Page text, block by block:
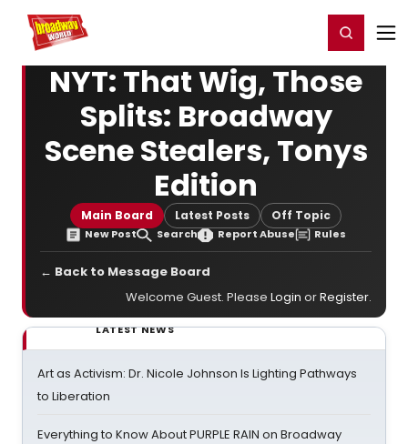
Home For You Register/Login
NYT: That Wig, Those
Splits: Broadway
Scene Stealers, Tonys
Edition
Main Board Latest Posts Off Topic
New Post Search Report Abuse Rules
← Back to Message Board
Welcome Guest. Please Login orRegister.
LATEST NEWS
Art as Activism: Dr. Nicole Johnson Is Lighting Pathways
to Liberation
Everything to Know About PURPLE RAIN on Broadway